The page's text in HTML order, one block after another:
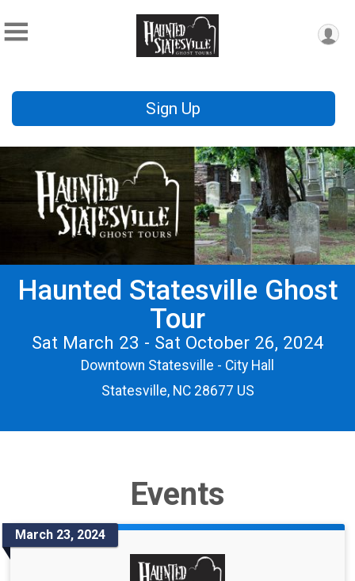
Sign Up
Haunted Statesville Ghost
Tour
Sat March 23 - Sat October 26, 2024
Downtown Statesville - City Hall
Statesville, NC 28677 US
Events
March 23, 2024